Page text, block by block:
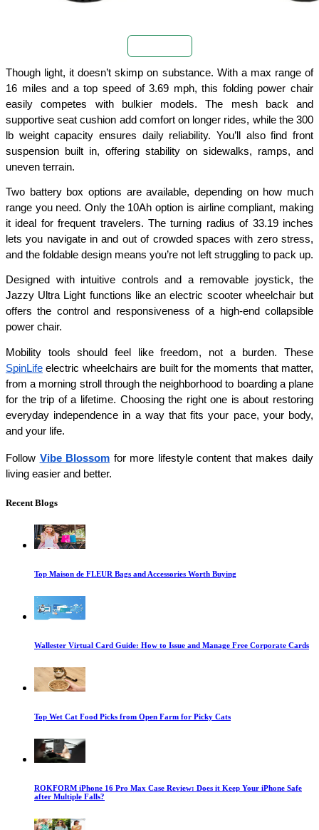
Though light, it doesn’t skimp on substance. With a max range of
16 miles and a top speed of 3.69 mph, this folding power chair
easily competes with bulkier models. The mesh back and
supportive seat cushion add comfort on longer rides, while the 300
lb weight capacity ensures daily reliability. You’ll also find front
suspension built in, offering stability on sidewalks, ramps, and
uneven terrain.
Two battery box options are available, depending on how much
range you need. Only the 10Ah option is airline compliant, making
it ideal for frequent travelers. The turning radius of 33.19 inches
lets you navigate in and out of crowded spaces with zero stress,
and the foldable design means you’re not left struggling to pack up.
Designed with intuitive controls and a removable joystick, the
Jazzy Ultra Light functions like an electric scooter wheelchair but
offers the control and responsiveness of a high-end collapsible
power chair.
SpinLife electric wheelchairs are built for the moments that matter,
from a morning stroll through the neighborhood to boarding a plane
for the trip of a lifetime. Choosing the right one is about restoring
everyday independence in a way that fits your pace, your body,
and your life.
Follow Vibe Blossom for more lifestyle content that makes daily
living easier and better.
Recent Blogs
Top Maison de FLEUR Bags and Accessories Worth Buying
Wallester Virtual Card Guide: How to Issue and Manage Free Corporate Cards
Top Wet Cat Food Picks from Open Farm for Picky Cats
ROKFORM iPhone 16 Pro Max Case Review: Does it Keep Your iPhone Safe
after Multiple Falls?